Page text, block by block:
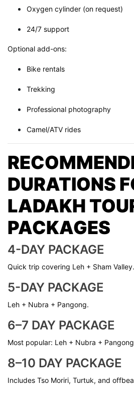
Oxygen cylinder (on request)
24/7 support
Optional add-ons:
Bike rentals
Trekking
Professional photography
Camel/ATV rides
DURATIONS
LADAKH
PACKAGES
4-DAY PACKAGE
Quick trip covering Leh + Sham Valley.
5-DAY PACKAGE
Leh + Nubra + Pangong.
6–7 DAY PACKAGE
Most popular: Leh + Nubra +
8–10 DAY PACKAGE
Includes Tso Moriri, Turtuk, and